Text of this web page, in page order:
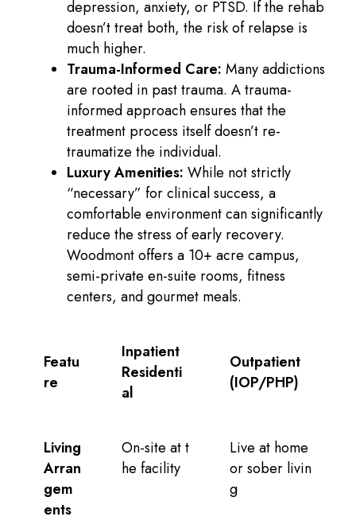
depression, anxiety, or PTSD. If the rehab
doesn’t treat both, the risk of relapse is
much higher.
Trauma-Informed Care: Many addictions
are rooted in past trauma. A trauma-
informed approach ensures that the
treatment process itself doesn’t re-
traumatize the individual.
Luxury Amenities: While not strictly
“necessary” for clinical success, a
comfortable environment can significantly
reduce the stress of early recovery.
Woodmont offers a 10+ acre campus,
semi-private en-suite rooms, fitness
centers, and gourmet meals.
Featu
re
Inpatient
Residenti
al
Outpatient
(IOP/PHP)
Living
Arran
gem
ents
On-site at t
he facility
Live at home
or sober livin
g